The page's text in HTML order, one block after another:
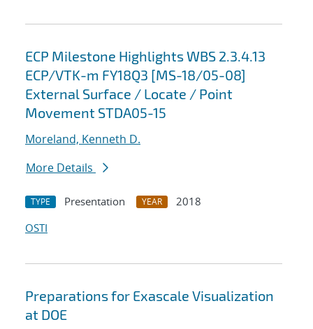
ECP Milestone Highlights WBS 2.3.4.13
ECP/VTK-m FY18Q3 [MS-18/05-08]
External Surface / Locate / Point
Movement STDA05-15
Moreland, Kenneth D.
More Details
TYPE Presentation YEAR
2018
OSTI
Preparations for Exascale Visualization
at DOE